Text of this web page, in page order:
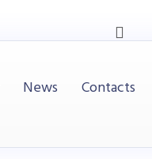
News Contacts